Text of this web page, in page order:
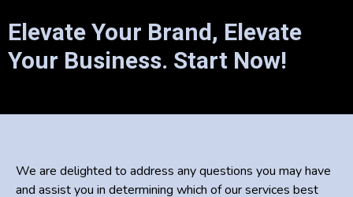
Elevate Your Brand, Elevate
Your Business. Start Now!
We are delighted to address any questions you may have
and assist you in determining which of our services best